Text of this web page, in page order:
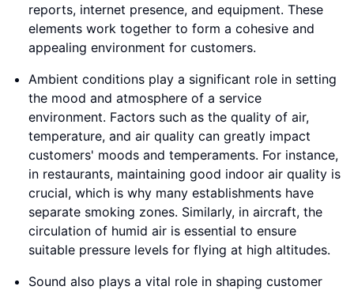
reports, internet presence, and equipment. These
elements work together to form a cohesive and
appealing environment for customers.
Ambient conditions play a significant role in setting
the mood and atmosphere of a service
environment. Factors such as the quality of air,
temperature, and air quality can greatly impact
customers' moods and temperaments. For instance,
in restaurants, maintaining good indoor air quality is
crucial, which is why many establishments have
separate smoking zones. Similarly, in aircraft, the
circulation of humid air is essential to ensure
suitable pressure levels for flying at high altitudes.
Sound also plays a vital role in shaping customer